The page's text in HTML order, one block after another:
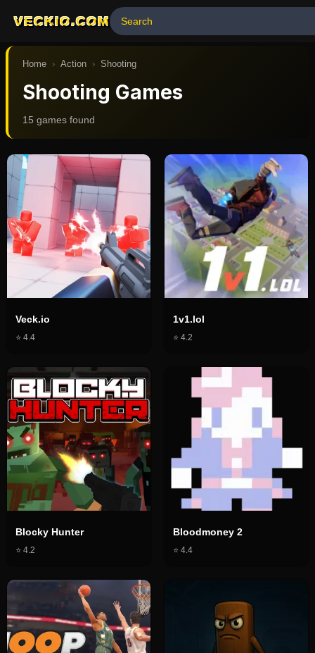
VECKIO.COM
Home › Action › Shooting
Shooting Games
15 games found
Veck.io
⭐ 4.4
1v1.lol
⭐ 4.2
Blocky Hunter
⭐ 4.2
Bloodmoney 2
⭐ 4.4